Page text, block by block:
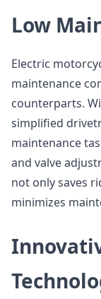
Low
Electric
maintenance
counterparts.
simplified
maintenance
and valve
not only saves
minimizes